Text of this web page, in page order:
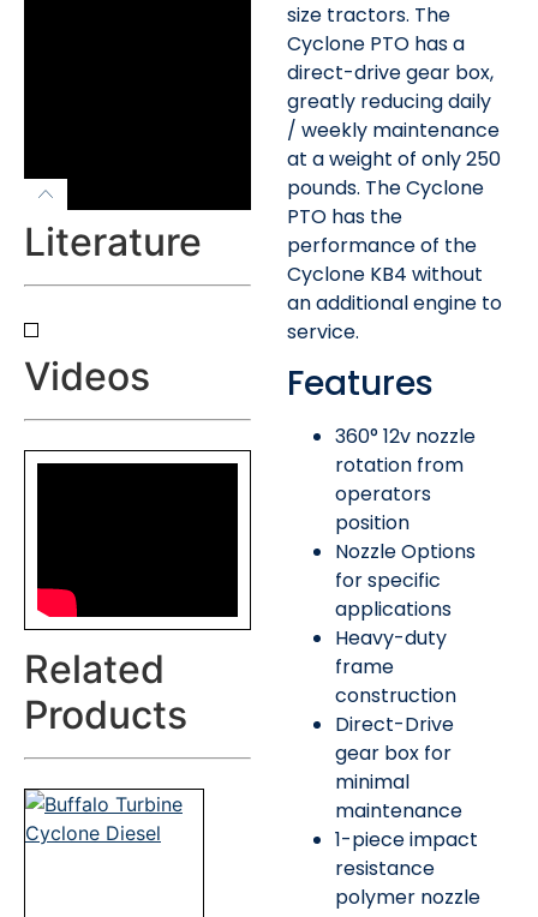
Literature
Videos
Related
Products
size tractors. The
Cyclone PTO has a
direct-drive gear box,
greatly reducing daily
/ weekly maintenance
at a weight of only 250
pounds. The Cyclone
PTO has the
performance of the
Cyclone KB4 without
an additional engine to
service.
Features
360° 12v nozzle
rotation from
operators
position
Nozzle Options
for specific
applications
Heavy-duty
frame
construction
Direct-Drive
gear box for
minimal
maintenance
1-piece impact
resistance
polymer nozzle